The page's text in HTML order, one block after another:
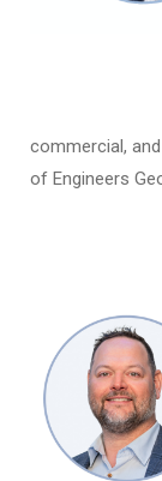
commercial,
of Engineers